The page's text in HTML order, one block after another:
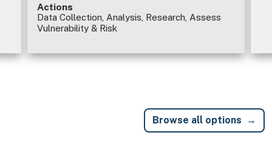
Actions
Data Collection, Analysis, Research, Assess
Vulnerability & Risk
Browse all options